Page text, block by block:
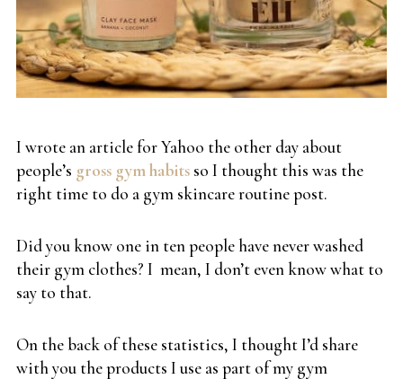
I wrote an article for Yahoo the other day about
people’s gross gym habits so I thought this was the
right time to do a gym skincare routine post.
Did you know one in ten people have never washed
their gym clothes? I mean, I don’t even know what to
say to that.
On the back of these statistics, I thought I’d share
with you the products I use as part of my gym